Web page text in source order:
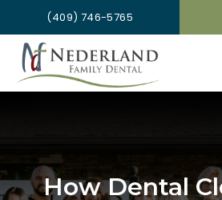
(409) 746-5765
How Dental